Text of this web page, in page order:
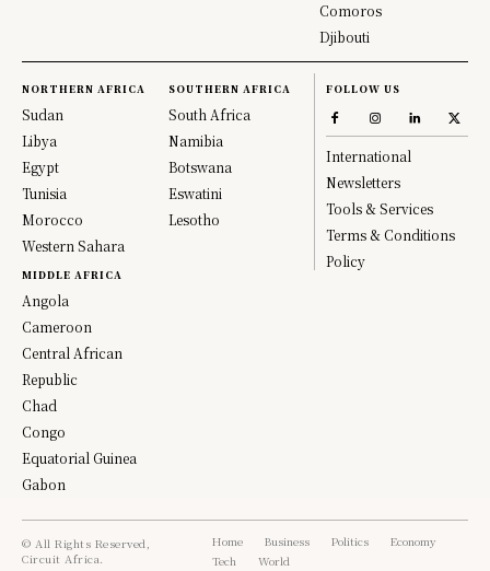
Comoros
Djibouti
NORTHERN AFRICA
Sudan
Libya
Egypt
Tunisia
Morocco
Western Sahara
MIDDLE AFRICA
Angola
Cameroon
Central African
Republic
Chad
Congo
Equatorial Guinea
Gabon
SOUTHERN AFRICA
South Africa
Namibia
Botswana
Eswatini
Lesotho
FOLLOW US
International
Newsletters
Tools & Services
Terms & Conditions
Policy
© All Rights Reserved,
Circuit Africa.
Home Business Politics
Economy
Tech
World